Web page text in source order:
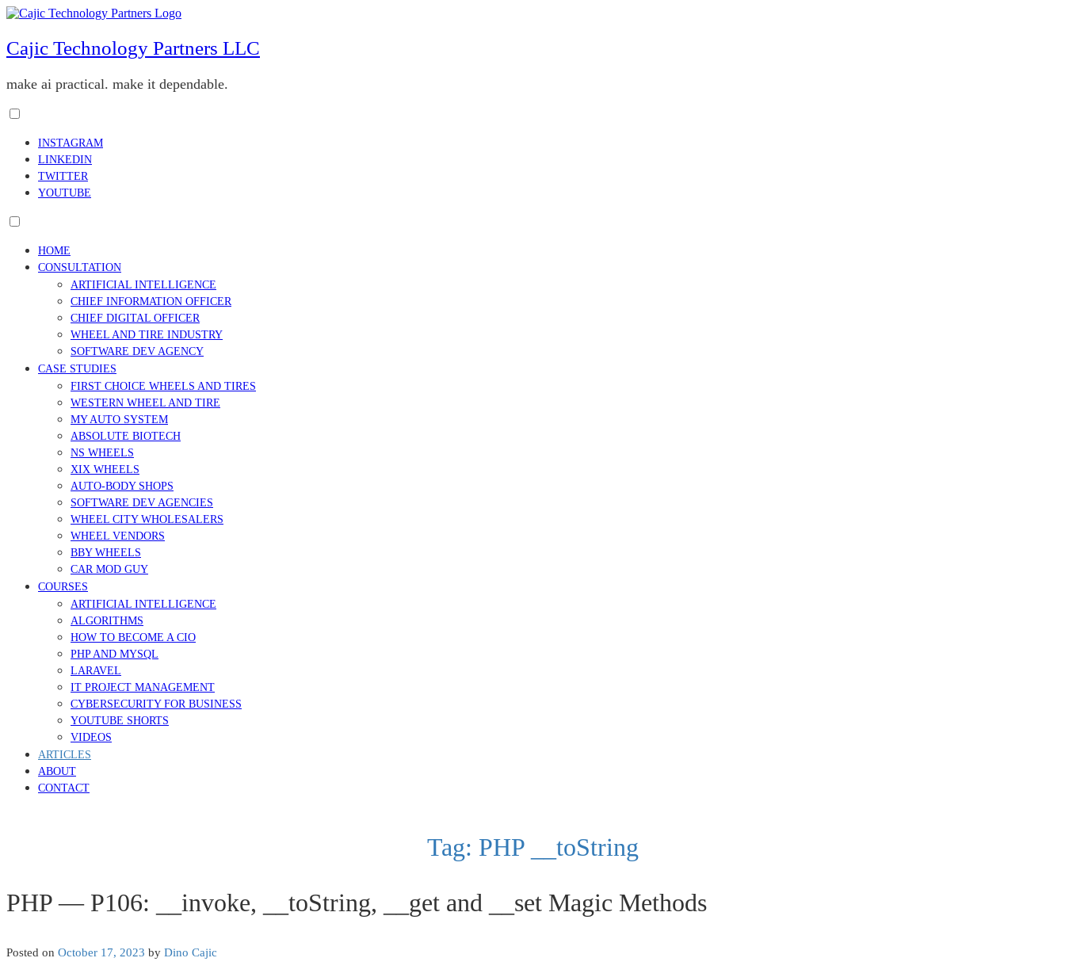
Skip
content
Cajic Technology Partners LLC
make ai practical. make it dependable.
menu
visibility.
INSTAGRAM
LINKEDIN
TWITTER
YOUTUBE
menu
visibility.
HOME
CONSULTATION
ARTIFICIAL INTELLIGENCE
CHIEF INFORMATION OFFICER
CHIEF DIGITAL OFFICER
WHEEL AND TIRE INDUSTRY
SOFTWARE DEV AGENCY
CASE STUDIES
FIRST CHOICE WHEELS AND TIRES
WESTERN WHEEL AND TIRE
MY AUTO SYSTEM
ABSOLUTE BIOTECH
NS WHEELS
XIX WHEELS
AUTO-BODY SHOPS
SOFTWARE DEV AGENCIES
WHEEL CITY WHOLESALERS
WHEEL VENDORS
BBY WHEELS
CAR MOD GUY
COURSES
ARTIFICIAL INTELLIGENCE
ALGORITHMS
HOW TO BECOME A CIO
PHP AND MYSQL
LARAVEL
IT PROJECT MANAGEMENT
CYBERSECURITY FOR BUSINESS
YOUTUBE SHORTS
VIDEOS
ARTICLES
ABOUT
CONTACT
Tag: PHP __toString
PHP — P106: __invoke, __toString, __get and __set Magic Methods
Posted on October 17, 2023 by Dino Cajic